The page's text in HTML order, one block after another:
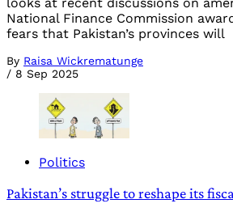
National Finance Commission
fears that Pakistan’s provinces will
By Raisa Wickrematunge
/ 8 Sep 2025
Politics
Pakistan’s struggle to reshape its